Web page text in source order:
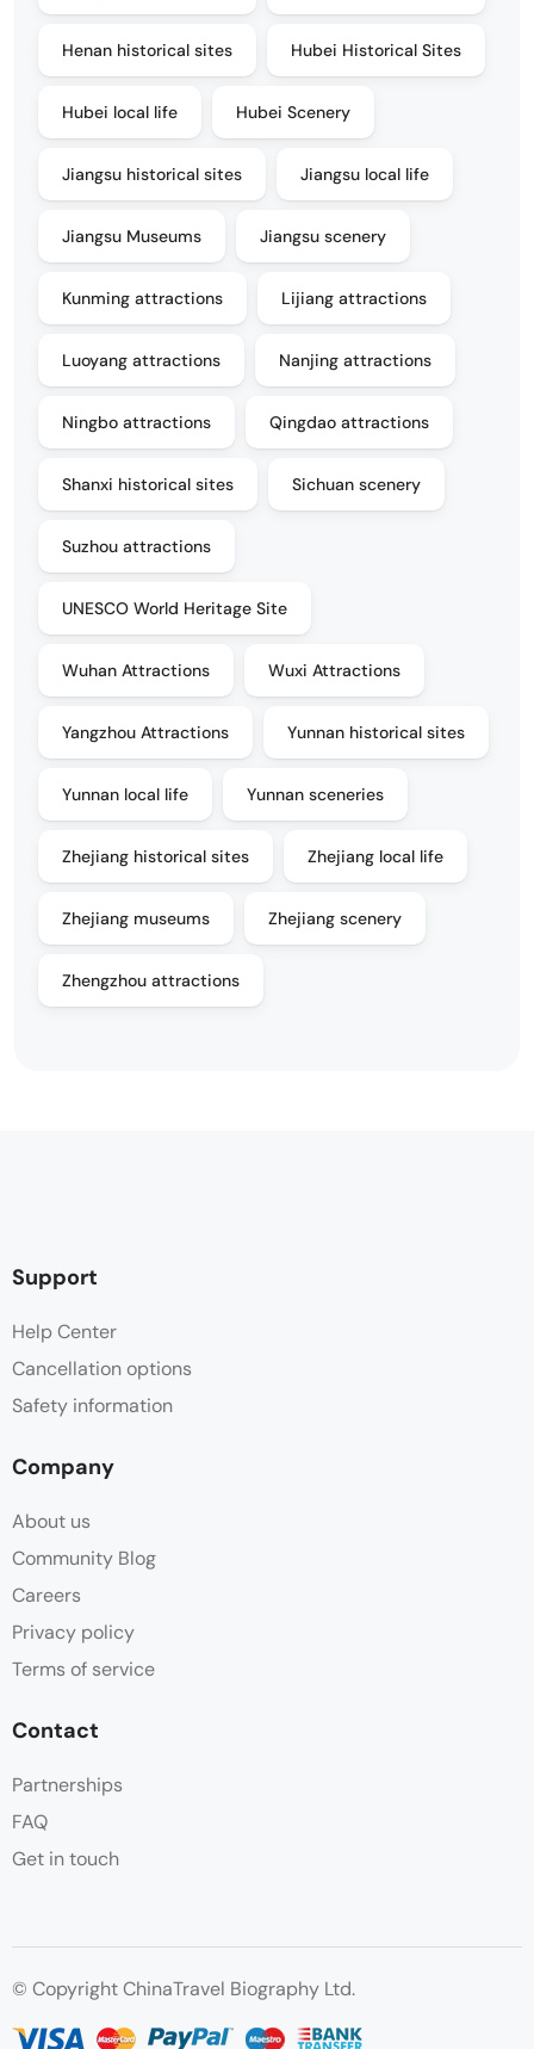
Henan historical sites Hubei Historical Sites
Hubei local life Hubei Scenery
Jiangsu historical sites Jiangsu local life
Jiangsu Museums Jiangsu scenery
Kunming attractions Lijiang attractions
Luoyang attractions Nanjing attractions
Ningbo attractions Qingdao attractions
Shanxi historical sites Sichuan scenery
Suzhou attractions
UNESCO World Heritage Site
Wuhan Attractions Wuxi Attractions
Yangzhou Attractions Yunnan historical sites
Yunnan local life Yunnan sceneries
Zhejiang historical sites Zhejiang local life
Zhejiang museums Zhejiang scenery
Zhengzhou attractions
Support
Help Center
Cancellation options
Safety information
Company
About us
Community Blog
Careers
Privacy policy
Terms of service
Contact
Partnerships
FAQ
Get in touch
© Copyright ChinaTravel Biography Ltd.